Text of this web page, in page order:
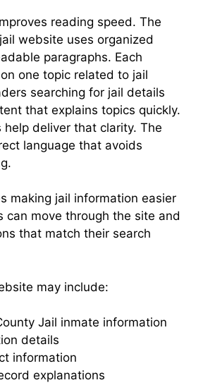
reading speed. The
website uses organized
paragraphs. Each
one topic related to jail
searching for jail details
that explains topics quickly.
help deliver that clarity. The
language that avoids
making jail information easier
can move through the site and
that match their search
may include:
Jail inmate information
details
information
explanations